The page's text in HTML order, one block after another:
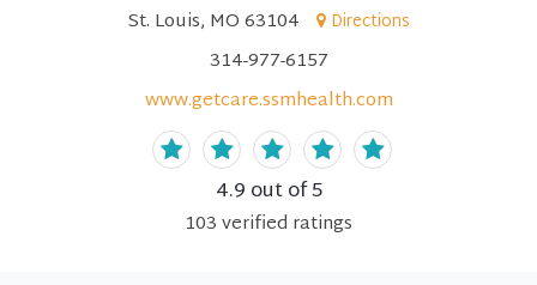
St. Louis, MO 63104
Directions
314-977-6157
www.getcare.ssmhealth.com
4.9 out of 5
103verified ratings